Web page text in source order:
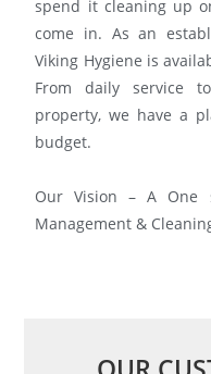
spend it cleaning up
come in. As an
Viking Hygiene is
From daily service
property, we have a
budget.
Our Vision – A One
Management &